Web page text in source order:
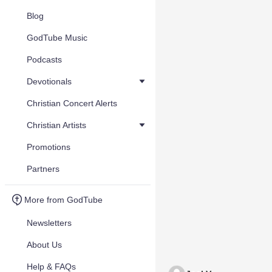
Blog
GodTube Music
Podcasts
Devotionals
Christian Concert Alerts
Christian Artists
Promotions
Partners
More from GodTube
Newsletters
About Us
Help & FAQs